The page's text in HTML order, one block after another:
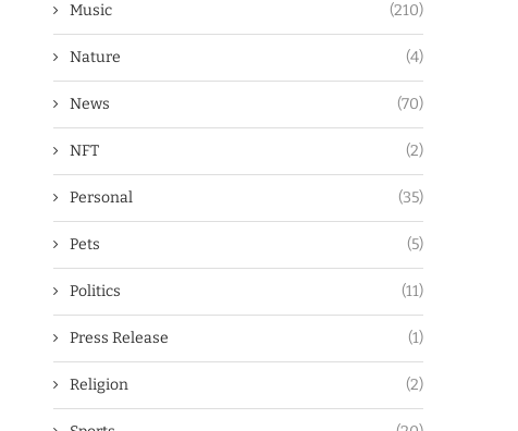
Music (210)
Nature (4)
News (70)
NFT (2)
Personal (35)
Pets (5)
Politics (11)
Press Release (1)
Religion (2)